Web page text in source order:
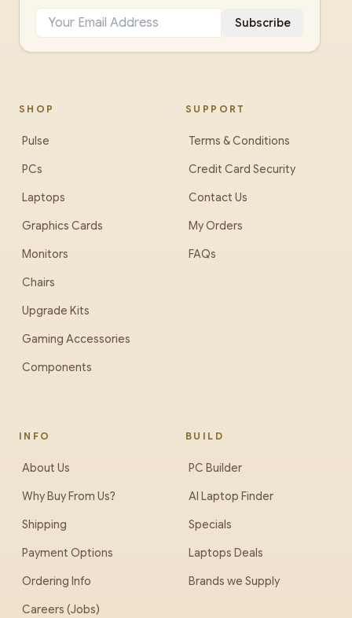
Subscribe
SHOP
Pulse
PCs
Laptops
Graphics Cards
Monitors
Chairs
Upgrade Kits
Gaming Accessories
Components
SUPPORT
Terms & Conditions
Credit Card Security
Contact Us
My Orders
FAQs
INFO
About Us
Why Buy From Us?
Shipping
Payment Options
Ordering Info
Careers (Jobs)
BUILD
PC Builder
AI Laptop Finder
Specials
Laptops Deals
Brands we Supply